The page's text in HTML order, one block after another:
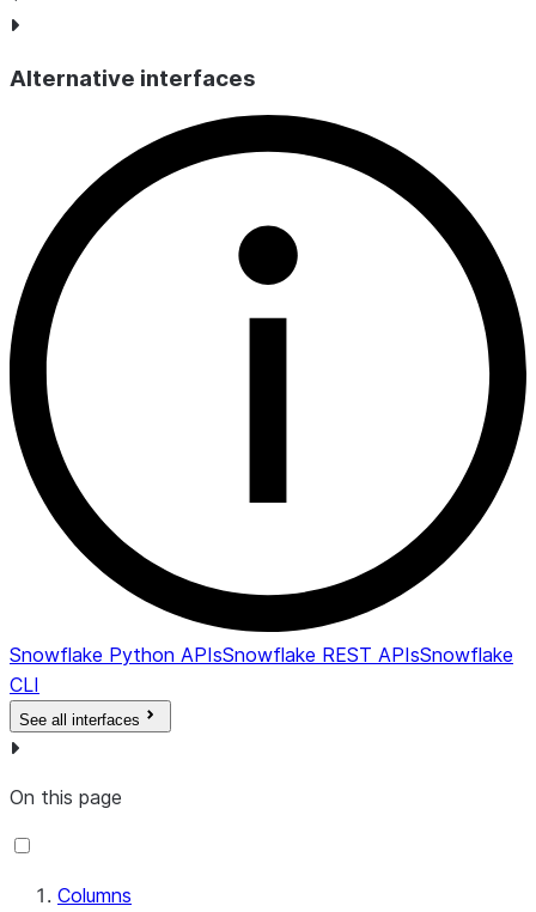
CREDITS_USED_COMPUTE
NUMBER
CREDITS_USED_CLOUD_SERVICES
NUMBER
CREDITS_USED
NUMBER
CREDITS_ADJUSTMENT_CLOUD_SERVICES
NUMBER
CREDITS_BILLED
NUMBER
Alternative interfaces
Snowflake Python APIsSnowflake REST APIsSnowflake
CLI
See all interfaces
On this page
Columns